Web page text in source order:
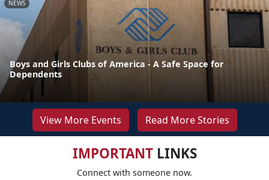
NEWS
Boys and Girls Clubs of America - A Safe Space for
Dependents
View More Events Read More Stories
IMPORTANTLINKS
Connect with someone now.